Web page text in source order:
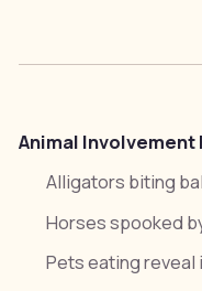
Animal Involvement
Alligators biting
Horses spooked
Pets eating reveal